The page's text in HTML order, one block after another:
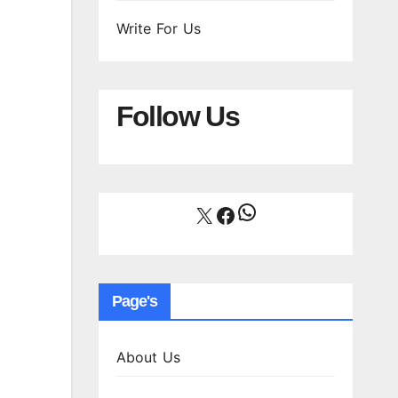
Write For Us
Follow Us
X Facebook
WhatsApp
Page's
About Us